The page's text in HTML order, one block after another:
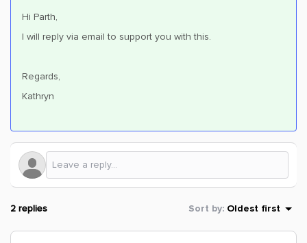
Hi Parth,
I will reply via email to support you with this.
Regards,
Kathryn
2 replies Sort by: Oldest first